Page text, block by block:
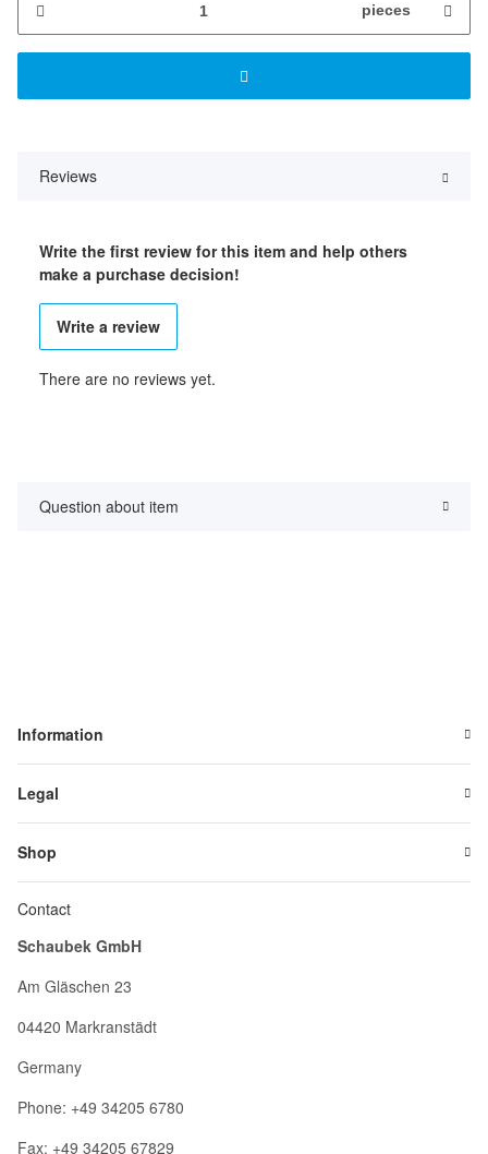
pieces
Reviews
Write the first review for this item and help others
make a purchase decision!
Write a review
There are no reviews yet.
Question about item
Information
Legal
Shop
Contact
Schaubek GmbH
Am Gläschen 23
04420 Markranstädt
Germany
Phone: +49 34205 6780
Fax: +49 34205 67829